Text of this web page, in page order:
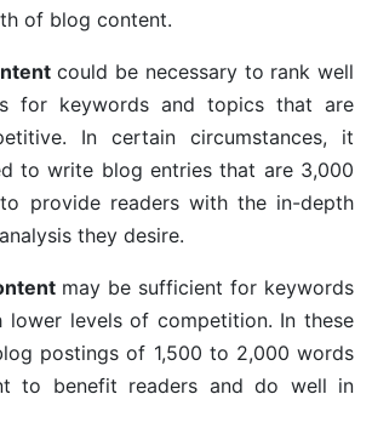
of blog content.
could be necessary to rank well
for keywords and topics that are
In certain circumstances, it
to write blog entries that are 3,000
provide readers with the in-depth
they desire.
may be sufficient for keywords
lower levels of competition. In these
postings of 1,500 to 2,000 words
to benefit readers and do well in